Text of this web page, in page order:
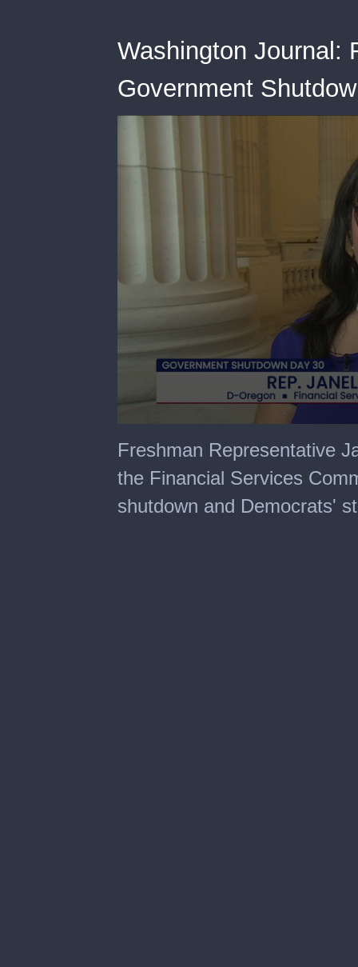
Washington Journal:
Government
seconds
of
minutes,
seconds
Freshman Representative
the Financial Services
shutdown and Democrats'